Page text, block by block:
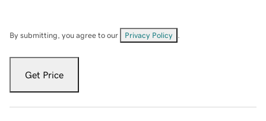
By submitting, you agree to our Privacy Policy
Get Price